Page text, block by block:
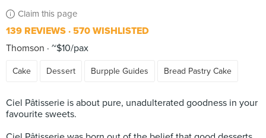
Claim this page
139 REVIEWS 570 WISHLISTED
Thomson
~$10/pax
Cake Dessert Burpple Guides Bread Pastry Cake
Ciel Pâtisserie is about pure, unadulterated goodness in your
favourite sweets.